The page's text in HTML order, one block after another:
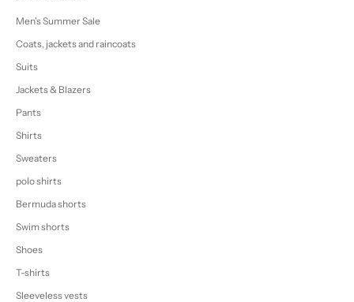
Men's Summer Sale
Coats, jackets and raincoats
Suits
Jackets & Blazers
Pants
Shirts
Sweaters
polo shirts
Bermuda shorts
Swim shorts
Shoes
T-shirts
Sleeveless vests